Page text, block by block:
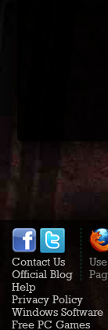
Contact Us
Official Blog
Help
Privacy Policy
Windows Software
Free PC Games